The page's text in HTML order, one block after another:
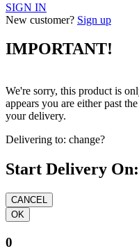
SIGN IN
New customer? Sign up
IMPORTANT!
We're sorry, this product is
appears you are either past
your delivery.
Delivering to: change?
Start Delivery On:
0